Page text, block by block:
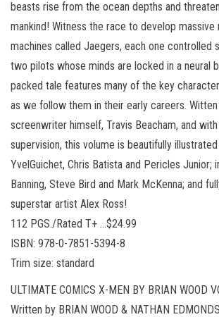
beasts rise from the ocean depths and
mankind! Witness the race to develop
machines called Jaegers, each one controlled
two pilots whose minds are locked in a neural
packed tale features many of the key
as we follow them in their early careers.
screenwriter himself, Travis Beacham, and with
supervision, this volume is beautifully illustrated
YvelGuichet, Chris Batista and Pericles Junior;
Banning, Steve Bird and Mark McKenna; and
superstar artist Alex Ross!
112 PGS./Rated T+ …$24.99
ISBN: 978-0-7851-5394-8
Trim size: standard
ULTIMATE COMICS X-MEN BY BRIAN WOOD
Written by BRIAN WOOD & NATHAN